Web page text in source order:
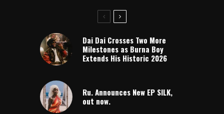
Dai Dai Crosses Two More
Milestones as Burna Boy
Extends His Historic 2026
Ru. Announces New EP SILK,
out now.